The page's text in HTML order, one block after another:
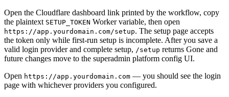
Open the Cloudflare dashboard link printed by the workflow, copy
the plaintext SETUP_TOKEN Worker variable, then open
https://app.yourdomain.com/setup. The setup page accepts
the token only while first-run setup is incomplete. After you save a
valid login provider and complete setup, /setup returns Gone and
future changes move to the superadmin platform config UI.
Open https://app.yourdomain.com — you should see the login
page with whichever providers you configured.